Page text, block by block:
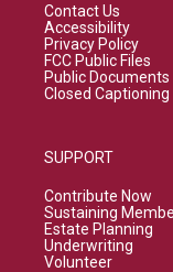
Contact Us
Accessibility
Privacy Policy
FCC Public Files
Public Documents
Closed Captioning
SUPPORT
Contribute Now
Sustaining
Estate Planning
Underwriting
Volunteer